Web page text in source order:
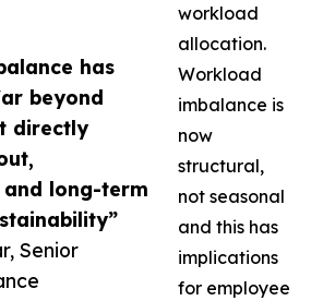
has
beyond
directly
long-term
Senior
workload
allocation.
Workload
imbalance is
now
structural,
not seasonal
and this has
implications
for employee